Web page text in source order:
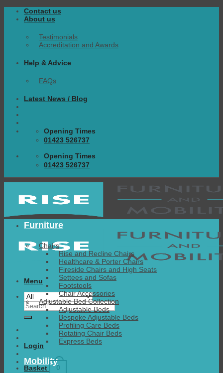
Skip
Contact us
About us
Testimonials
Accreditation and Awards
Help & Advice
FAQs
Latest News / Blog
Opening Times
01423 526737
Opening Times
01423 526737
Menu
Search
for:
Login
Basket 0
Furniture
Chairs
Rise and Recline Chairs
Healthcare & Porter Chairs
Fireside Chairs and High Seats
Settees and Sofas
Footstools
Chair Accessories
Adjustable Bed Collection
Adjustable Beds
Bespoke Adjustable Beds
Profiling Care Beds
Rotating Chair Beds
Express Beds
Mobility